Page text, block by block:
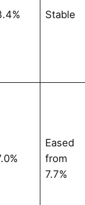
Stable
Eased
from
7.7%